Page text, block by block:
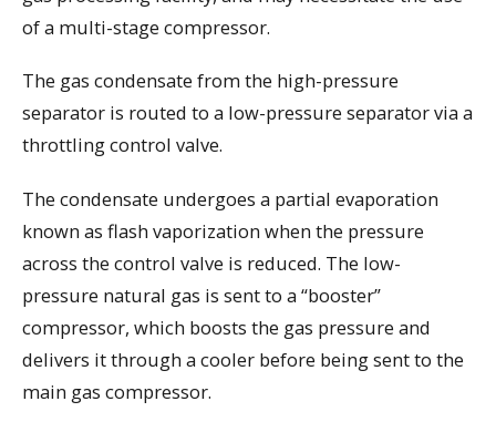
of a multi-stage compressor.
The gas condensate from the high-pressure
separator is routed to a low-pressure separator via a
throttling control valve.
The condensate undergoes a partial evaporation
known as flash vaporization when the pressure
across the control valve is reduced. The low-
pressure natural gas is sent to a “booster”
compressor, which boosts the gas pressure and
delivers it through a cooler before being sent to the
main gas compressor.